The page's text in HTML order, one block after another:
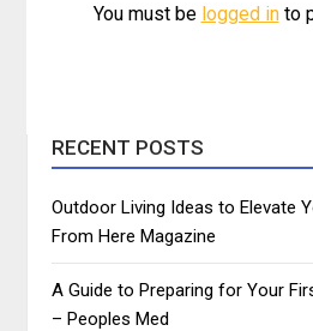
You must be logged into
RECENT POSTS
Outdoor Living Ideas to Elevate
From Here Magazine
A Guide to Preparing for Your
– Peoples Med